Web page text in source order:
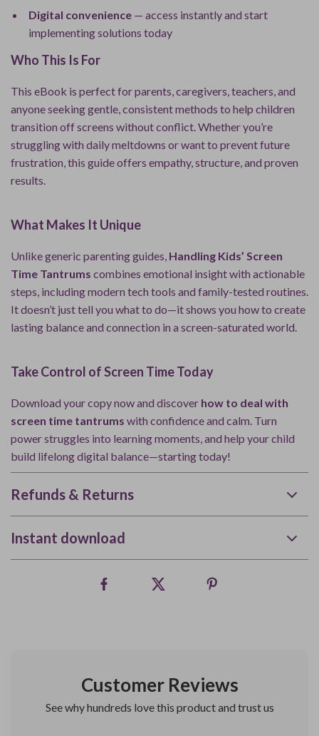
Digital convenience — access instantly and start
implementing solutions today
Who This Is For
This eBook is perfect for parents, caregivers, teachers, and
anyone seeking gentle, consistent methods to help children
transition off screens without conflict. Whether you’re
struggling with daily meltdowns or want to prevent future
frustration, this guide offers empathy, structure, and proven
results.
What Makes It Unique
Unlike generic parenting guides, Handling Kids’ Screen
Time Tantrums combines emotional insight with actionable
steps, including modern tech tools and family-tested routines.
It doesn’t just tell you what to do—it shows you how to create
lasting balance and connection in a screen-saturated world.
Take Control of Screen Time Today
Download your copy now and discover how to deal with
screen time tantrums with confidence and calm. Turn
power struggles into learning moments, and help your child
build lifelong digital balance—starting today!
Refunds & Returns
Instant download
Customer Reviews
See why hundreds love this product and trust us